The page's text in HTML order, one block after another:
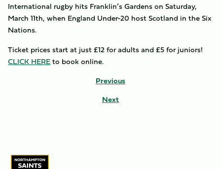
International rugby hits Franklin’s Gardens on Saturday,
March 11th, when England Under-20 host Scotland in the Six
Nations.
Ticket prices start at just £12 for adults and £5 for juniors!
CLICK HEREto book online.
Previous
Next